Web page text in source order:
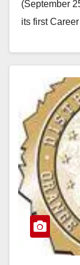
(September
its first